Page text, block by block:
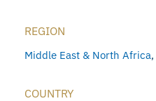
REGION
Middle East & North Africa,
COUNTRY